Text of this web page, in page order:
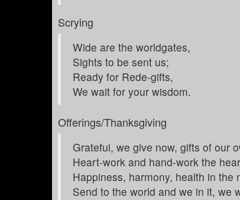
Scrying
Wide are the worldgates,
Sights to be sent us;
Ready for Rede-gifts,
We wait for your wisdom.
Offerings/Thanksgiving
Grateful, we give now, gifts of our
Heart-work and hand-work the
Happiness, harmony, health in the
Send to the world and we in it, we